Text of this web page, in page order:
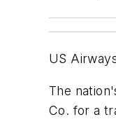
US
The
Co. for a